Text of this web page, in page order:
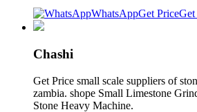
WhatsAppGet Price
Chashi
Get Price small scale suppliers of
zambia. shope Small Limestone
Stone Heavy Machine.